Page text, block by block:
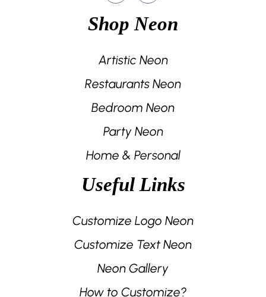
Shop Neon
Artistic Neon
Restaurants Neon
Bedroom Neon
Party Neon
Home & Personal
Useful Links
Customize Logo Neon
Customize Text Neon
Neon Gallery
How to Customize?